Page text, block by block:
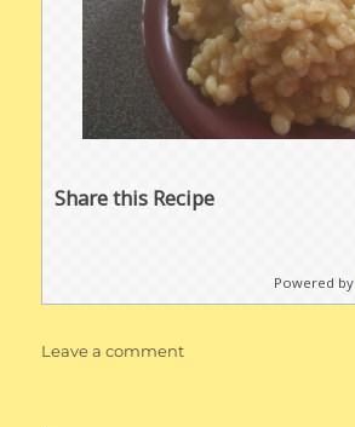
Share this Recipe
Powered by
Leave a commenton